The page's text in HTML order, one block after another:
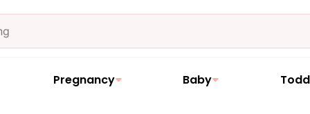
Pregnancy Baby